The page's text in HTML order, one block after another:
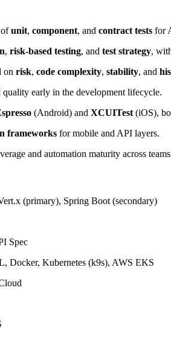
ofunit, component, and contract tests for
, risk-based testing, and test strategy,
on risk, code complexity, stability, and
quality early in the development lifecycle.
(Android) and XCUITest (iOS),
frameworks for mobile and API layers.
and automation maturity across
(primary), Spring Boot (secondary)
Spec
Docker, Kubernetes (k9s), AWS EKS